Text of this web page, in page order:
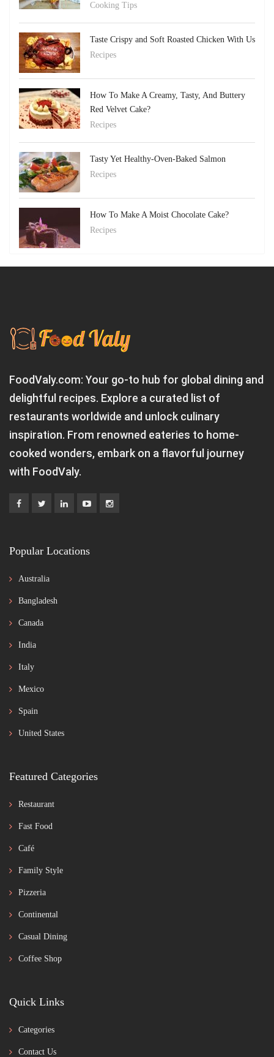
Cooking Tips
Taste Crispy and Soft Roasted Chicken With Us
Recipes
How To Make A Creamy, Tasty, And Buttery
Red Velvet Cake?
Recipes
Tasty Yet Healthy-Oven-Baked Salmon
Recipes
How To Make A Moist Chocolate Cake?
Recipes
FoodValy.com: Your go-to hub for global dining and
delightful recipes. Explore a curated list of
restaurants worldwide and unlock culinary
inspiration. From renowned eateries to home-
cooked wonders, embark on a flavorful journey
with FoodValy.
Popular Locations
Australia
Bangladesh
Canada
India
Italy
Mexico
Spain
United States
Featured Categories
Restaurant
Fast Food
Café
Family Style
Pizzeria
Continental
Casual Dining
Coffee Shop
Quick Links
Categories
Contact Us